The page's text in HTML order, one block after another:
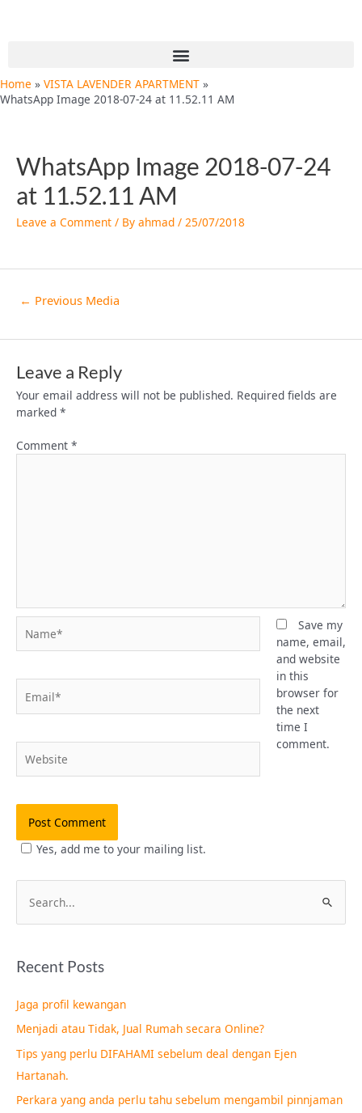
Menu
Home
VISTA LAVENDER APARTMENT
WhatsApp Image 2018-07-24 at 11.52.11 AM
WhatsApp Image 2018-07-24
at 11.52.11 AM
Leave a Comment / By ahmad / 25/07/2018
← Previous Media
Leave a Reply
Your email address will not be published. Required fields are
marked *
Comment *
Save my
name, email,
and website
in this
browser for
the next
time I
comment.
Yes, add me to your mailing list.
e
r
h
f
o
r
:
Recent Posts
Jaga profil kewangan
Menjadi atau Tidak, Jual Rumah secara Online?
Tips yang perlu DIFAHAMI sebelum deal dengan Ejen
Hartanah.
Perkara yang anda perlu tahu sebelum mengambil pinnjaman